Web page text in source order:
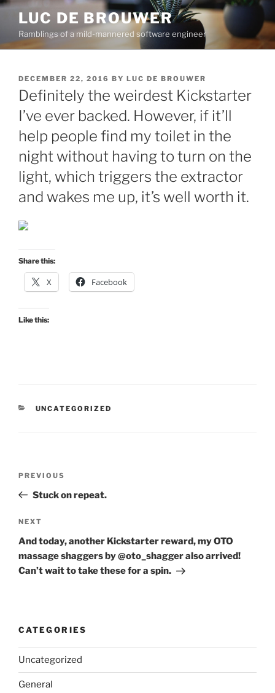
Skip
content
LUC DE BROUWER
Ramblings of a mild-mannered software engineer
POSTED
ON
DECEMBER 22, 2016 BY LUC DE BROUWER
Definitely the weirdest Kickstarter
I’ve ever backed. However, if it’ll
help people find my toilet in the
night without having to turn on the
light, which triggers the extractor
and wakes me up, it’s well worth it.
Share this:
X Facebook
Like this:
CATEGORIES
UNCATEGORIZED
Previous
Post
PREVIOUS
Stuck on repeat.
Next
Post
NEXT
And today, another Kickstarter reward, my OTO
massage shaggers by @oto_shagger also arrived!
Can’t wait to take these for a spin.
CATEGORIES
Uncategorized
General